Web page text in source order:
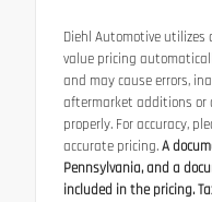
Diehl Automotive
value pricing
and may cause errors,
aftermarket additions or
properly. For accuracy,
accurate pricing.A
Pennsylvania, and a
included in the pricing.